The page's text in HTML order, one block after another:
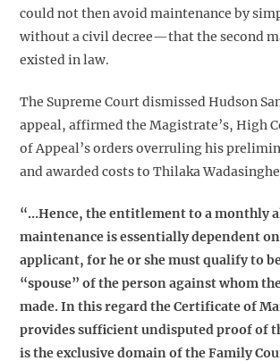
could not then avoid maintenance by
without a civil decree—that the second
existed in law.
The Supreme Court dismissed Hudson
appeal, affirmed the Magistrate’s, High
of Appeal’s orders overruling his
and awarded costs to Thilaka
“…Hence, the entitlement to a monthly
maintenance is essentially dependent
applicant, for he or she must qualify to
“spouse” of the person against whom
made. In this regard the Certificate of
provides sufficient undisputed proof of
is the exclusive domain of the Family